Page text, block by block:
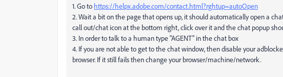
1. Go to https://helpx.adobe.com/contact.html?rghtup=autoOpen
2. Wait a bit on the page that opens up, it should automatically open a
call out/chat icon at the bottom right, click over it and the chat popup
3. In order to talk to a human type "AGENT" in the chat box
4. If you are not able to get to the chat window, then disable your
browser. If it still fails then change your browser/machine/network.